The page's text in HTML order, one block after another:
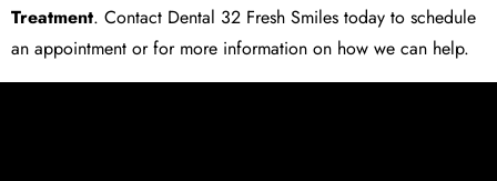
Treatment. Contact Dental 32 Fresh Smiles today to schedule
an appointment or for more information on how we can help.